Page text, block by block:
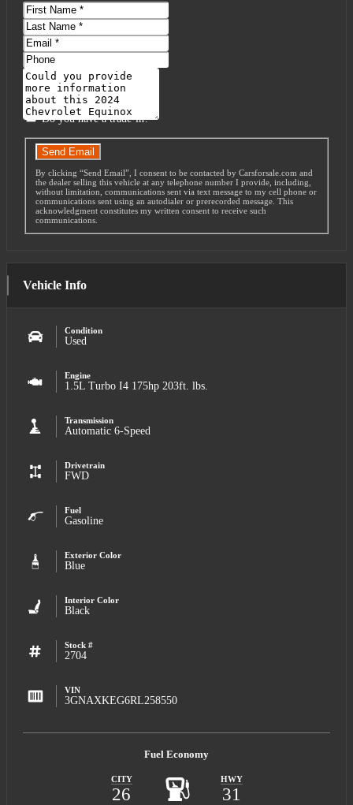
First
Name
Last
Name
Email
Phone
Message
Do you have a trade-in?
Send Email
By clicking “Send Email”, I consent to be contacted by Carsforsale.com and
the dealer selling this vehicle at any telephone number I provide, including,
without limitation, communications sent via text message to my cell phone or
communications sent using an autodialer or prerecorded message. This
acknowledgment constitutes my written consent to receive such
communications.
Vehicle Info
Condition
Used
Engine
1.5L Turbo I4 175hp 203ft. lbs.
Transmission
Automatic 6-Speed
Drivetrain
FWD
Fuel
Gasoline
Exterior Color
Blue
Interior Color
Black
Stock #
2704
VIN
3GNAXKEG6RL258550
Fuel Economy
CITY
26
HWY
31